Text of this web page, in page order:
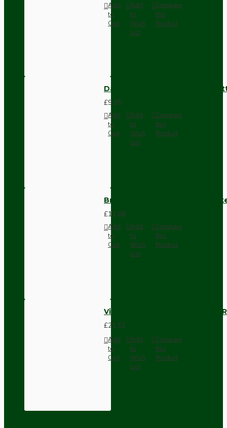
Add
to
Cart
Add
to
Wish
List
Compare
this
Product
Dark Brown Surface Mount
£9.05
Add
to
Cart
Add
to
Wish
List
Compare
this
Product
Brown Bakelite Switch or
£11.68
Add
to
Cart
Add
to
Wish
List
Compare
this
Product
Vintage Bakelite Light Switch
£21.52
Add
to
Cart
Add
to
Wish
List
Compare
this
Product